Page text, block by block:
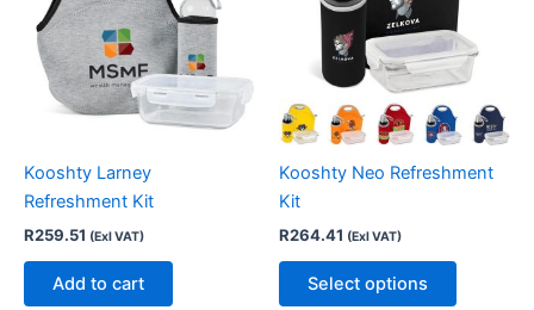
Kooshty Larney
Refreshment Kit
R259.51 (Exl VAT)
Add to cart
Kooshty Neo Refreshment
Kit
R264.41 (Exl VAT)
Select options
multiple
variants.
The
may
chosen
product
page